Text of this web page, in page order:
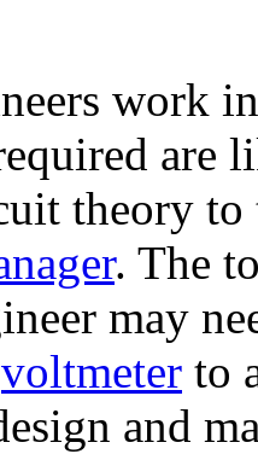
work
are
theory to
. The
may
voltmeter to
and